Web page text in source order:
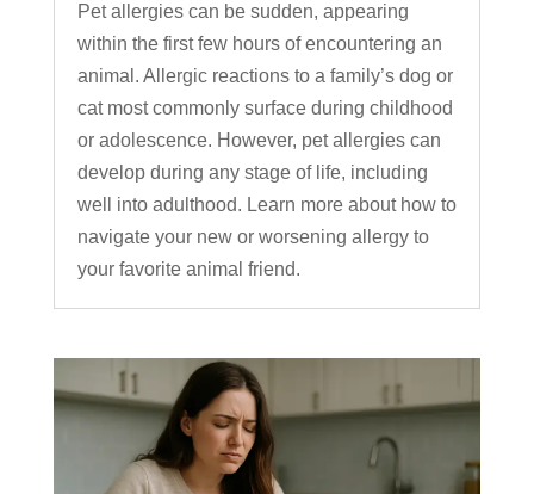
Pet allergies can be sudden, appearing
within the first few hours of encountering an
animal. Allergic reactions to a family’s dog or
cat most commonly surface during childhood
or adolescence. However, pet allergies can
develop during any stage of life, including
well into adulthood. Learn more about how to
navigate your new or worsening allergy to
your favorite animal friend.